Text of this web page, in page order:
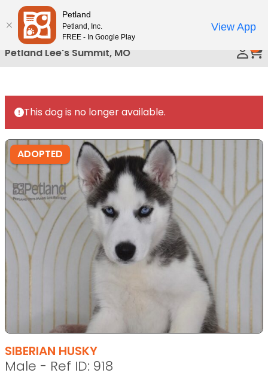
Please
note:
This
website
includes
accessibility
system.
Petland Lee's Summit, MO
This dog is no longer available.
ADOPTED
SIBERIAN HUSKY
Male - Ref ID: 918
Petland
Petland, Inc.
FREE - In Google Play
View App